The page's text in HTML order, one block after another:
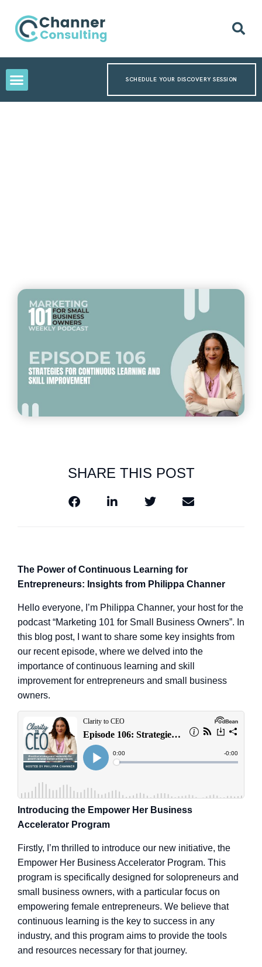
SCHEDULE YOUR DISCOVERY SESSION
SHARE THIS POST
The Power of Continuous Learning for
Entrepreneurs: Insights from Philippa Channer
Hello everyone, I’m Philippa Channer, your host for the
podcast “Marketing 101 for Small Business Owners”. In
this blog post, I want to share some key insights from
our recent episode, where we delved into the
importance of continuous learning and skill
improvement for entrepreneurs and small business
owners.
Introducing the Empower Her Business
Accelerator Program
Firstly, I’m thrilled to introduce our new initiative, the
Empower Her Business Accelerator Program. This
program is specifically designed for solopreneurs and
small business owners, with a particular focus on
empowering female entrepreneurs. We believe that
continuous learning is the key to success in any
industry, and this program aims to provide the tools
and resources necessary for that journey.